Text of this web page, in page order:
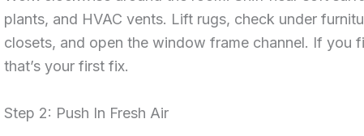
plants, and HVAC vents. Lift rugs, check under
closets, and open the window frame channel. If you
that’s your first fix.
Step 2: Push In Fresh Air